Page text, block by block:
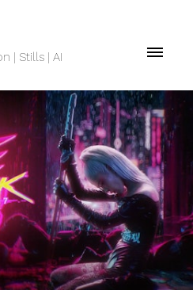
| Stills | AI